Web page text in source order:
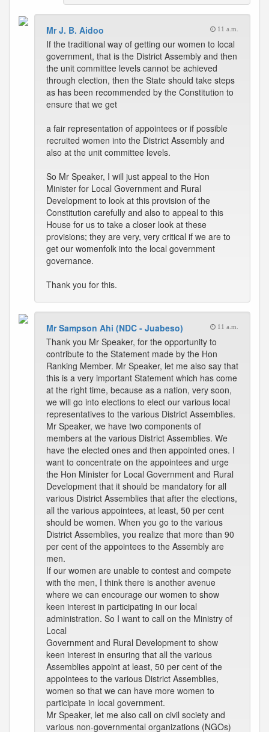
Mr J. B. Aidoo 11 a.m.
If the traditional way of getting our women to local
government, that is the District Assembly and then
the unit committee levels cannot be achieved
through election, then the State should take steps
as has been recommended by the Constitution to
ensure that we get
a fair representation of appointees or if possible
recruited women into the District Assembly and
also at the unit committee levels.
So Mr Speaker, I will just appeal to the Hon
Minister for Local Government and Rural
Development to look at this provision of the
Constitution carefully and also to appeal to this
House for us to take a closer look at these
provisions; they are very, very critical if we are to
get our womenfolk into the local government
governance.
Thank you for this.
Mr Sampson Ahi (NDC - Juabeso) 11 a.m.
Thank you Mr Speaker, for the opportunity to
contribute to the Statement made by the Hon
Ranking Member. Mr Speaker, let me also say that
this is a very important Statement which has come
at the right time, because as a nation, very soon,
we will go into elections to elect our various local
representatives to the various District Assemblies.
Mr Speaker, we have two components of
members at the various District Assemblies. We
have the elected ones and then appointed ones. I
want to concentrate on the appointees and urge
the Hon Minister for Local Government and Rural
Development that it should be mandatory for all
various District Assemblies that after the elections,
all the various appointees, at least, 50 per cent
should be women. When you go to the various
District Assemblies, you realize that more than 90
per cent of the appointees to the Assembly are
men.
If our women are unable to contest and compete
with the men, I think there is another avenue
where we can encourage our women to show
keen interest in participating in our local
administration. So I want to call on the Ministry of
Local
Government and Rural Development to show
keen interest in ensuring that all the various
Assemblies appoint at least, 50 per cent of the
appointees to the various District Assemblies,
women so that we can have more women to
participate in local government.
Mr Speaker, let me also call on civil society and
various non-governmental organizations (NGOs)